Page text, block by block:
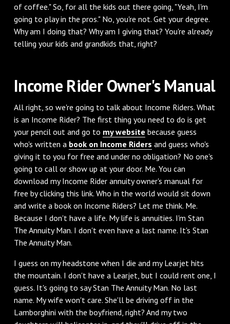
of coffee." So, for all the kids out there going, "Yeah, I'm
going to play in the pros." No, you're not. Get your degree.
Why am I doing that? Why am I giving that? You're already
telling your kids and grandkids that, right?
‌Income Rider Owner's Manual
‌All right, so we're going to talk about Income Riders. What
is an Income Rider? The first thing you need to do is get
your pencil out and go to my website because guess
who's written a book on Income Riders and guess who's
giving it to you for free and under no obligation? No one's
going to call or show up at your door. Me. You can
download my Income Rider annuity owner's manual for
free by clicking this link. Who in the world would sit down
and write a book on Income Riders? Let me think. Me.
Because I don't have a life. My life is annuities. I'm Stan
The Annuity Man. I don't even have a last name. It's Stan
The Annuity Man.
I guess on my headstone when I die and my Learjet hits
the mountain. I don't have a Learjet, but I could rent one, I
guess. It's going to say Stan The Annuity Man. No last
name. My wife won't care. She'll be driving off in the
Lamborghini with the boyfriend, right? And my two